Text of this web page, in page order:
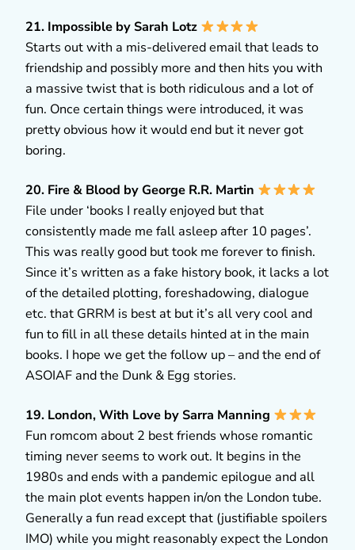
21. Impossible by Sarah Lotz
Starts out with a mis-delivered email that leads to
friendship and possibly more and then hits you with
a massive twist that is both ridiculous and a lot of
fun. Once certain things were introduced, it was
pretty obvious how it would end but it never got
boring.
20. Fire & Blood by George R.R. Martin
File under ‘books I really enjoyed but that
consistently made me fall asleep after 10 pages’.
This was really good but took me forever to finish.
Since it’s written as a fake history book, it lacks a lot
of the detailed plotting, foreshadowing, dialogue
etc. that GRRM is best at but it’s all very cool and
fun to fill in all these details hinted at in the main
books. I hope we get the follow up – and the end of
ASOIAF and the Dunk & Egg stories.
19. London, With Love by Sarra Manning
Fun romcom about 2 best friends whose romantic
timing never seems to work out. It begins in the
1980s and ends with a pandemic epilogue and all
the main plot events happen in/on the London tube.
Generally a fun read except that (justifiable spoilers
IMO) while you might reasonably expect the London